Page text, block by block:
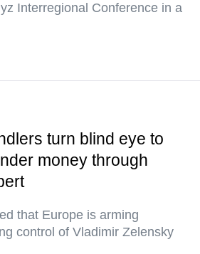
Interregional Conference in a
turn blind eye to
money through
that Europe is arming
control of Vladimir Zelensky